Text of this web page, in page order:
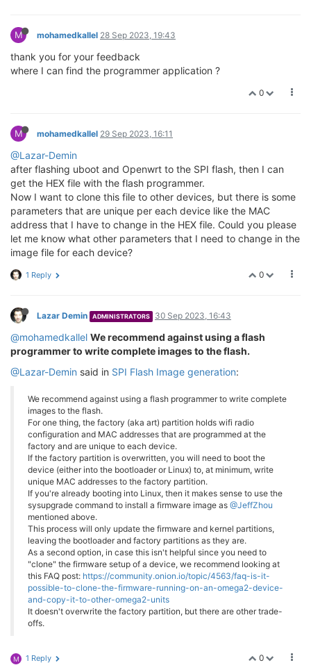
M mohamedkallel 28 Sep 2023, 19:43
thank you for your feedback
where I can find the programmer application ?
0
M mohamedkallel 29 Sep 2023, 16:11
@Lazar-Demin
after flashing uboot and Openwrt to the SPI flash, then I can
get the HEX file with the flash programmer.
Now I want to clone this file to other devices, but there is some
parameters that are unique per each device like the MAC
address that I have to change in the HEX file. Could you please
let me know what other parameters that I need to change in the
image file for each device?
0
1 Reply
Lazar Demin ADMINISTRATORS 30 Sep 2023, 16:43
@mohamedkallel We recommend against using a flash
programmer to write complete images to the flash.
@Lazar-Demin said in SPI Flash Image generation:
We recommend against using a flash programmer to write complete
images to the flash.
For one thing, the factory (aka art) partition holds wifi radio
configuration and MAC addresses that are programmed at the
factory and are unique to each device.
If the factory partition is overwritten, you will need to boot the
device (either into the bootloader or Linux) to, at minimum, write
unique MAC addresses to the factory partition.
If you're already booting into Linux, then it makes sense to use the
sysupgrade command to install a firmware image as @JeffZhou
mentioned above.
This process will only update the firmware and kernel partitions,
leaving the bootloader and factory partitions as they are.
As a second option, in case this isn't helpful since you need to
"clone" the firmware setup of a device, we recommend looking at
this FAQ post: https://community.onion.io/topic/4563/faq-is-it-
possible-to-clone-the-firmware-running-on-an-omega2-device-
and-copy-it-to-other-omega2-units
It doesn't overwrite the factory partition, but there are other trade-
offs.
0
M 1 Reply